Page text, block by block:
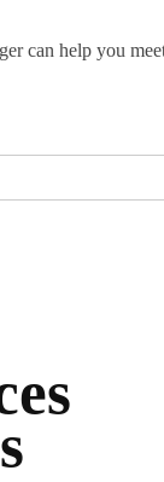
can help you